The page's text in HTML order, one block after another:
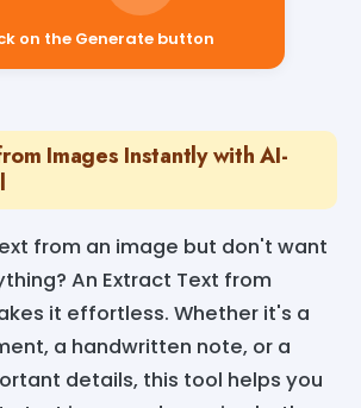
on the Generate button
Images Instantly with AI-
from an image but don't want
An Extract Text from
it effortless. Whether it's a
a handwritten note, or a
details, this tool helps you